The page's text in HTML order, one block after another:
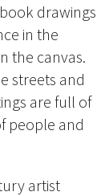
drawings
in the
the canvas.
streets and
are full of
people and
artist